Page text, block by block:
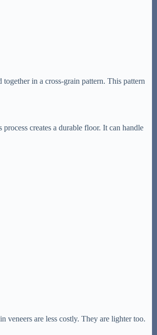
in a cross-grain pattern. This pattern
creates a durable floor. It can handle
veneers are less costly. They are lighter too.